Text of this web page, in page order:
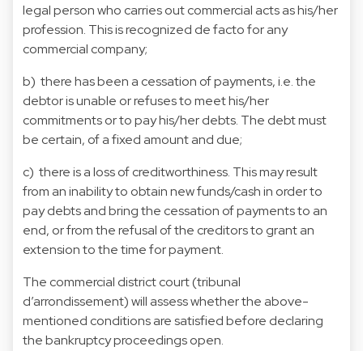
legal person who carries out commercial acts as his/her
profession. This is recognized de facto for any
commercial company;
b) there has been a cessation of payments, i.e. the
debtor is unable or refuses to meet his/her
commitments or to pay his/her debts. The debt must
be certain, of a fixed amount and due;
c) there is a loss of creditworthiness. This may result
from an inability to obtain new funds/cash in order to
pay debts and bring the cessation of payments to an
end, or from the refusal of the creditors to grant an
extension to the time for payment.
The commercial district court (tribunal
d’arrondissement) will assess whether the above-
mentioned conditions are satisfied before declaring
the bankruptcy proceedings open.